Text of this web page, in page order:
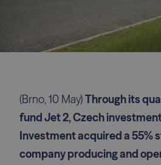
(Brno, 10 May)Through its
fund Jet 2, Czech
Investment acquired a 55%
company producing and